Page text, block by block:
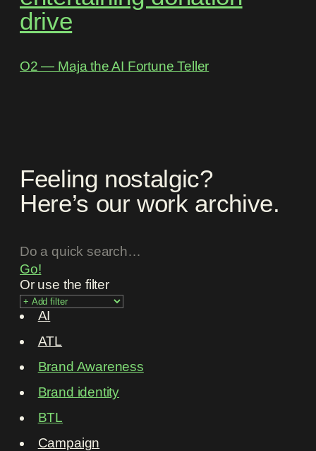
drive
O2 ― Maja the AI Fortune Teller
Feeling nostalgic?
Here’s our work archive.
Go!
Or use the filter
AI
ATL
Brand Awareness
Brand identity
BTL
Campaign